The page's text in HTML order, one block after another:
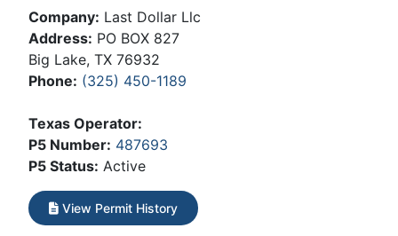
Company: Last Dollar Llc
Address: PO BOX 827
Big Lake, TX 76932
Phone: (325) 450-1189
Texas Operator:
P5 Number: 487693
P5 Status: Active
View Permit History